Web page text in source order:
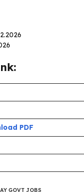
PDF
GOVT JOBS